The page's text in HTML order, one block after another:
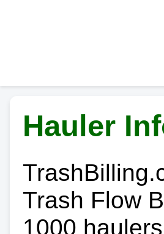
Hauler
Trash Flow
1000